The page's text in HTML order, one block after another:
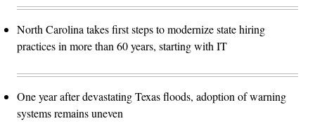
North Carolina takes first steps to modernize state hiring
practices in more than 60 years, starting with IT
One year after devastating Texas floods, adoption of warning
systems remains uneven